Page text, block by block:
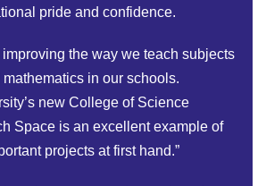
pride and confidence.
the way we teach subjects
mathematics in our schools.
new College of Science
Space is an excellent example of
projects at first hand.”